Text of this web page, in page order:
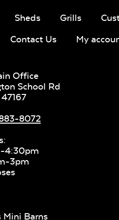
Sheds Grills
Contact Us My
Office
School Rd
47167
8072
4:30pm
3pm
Barns